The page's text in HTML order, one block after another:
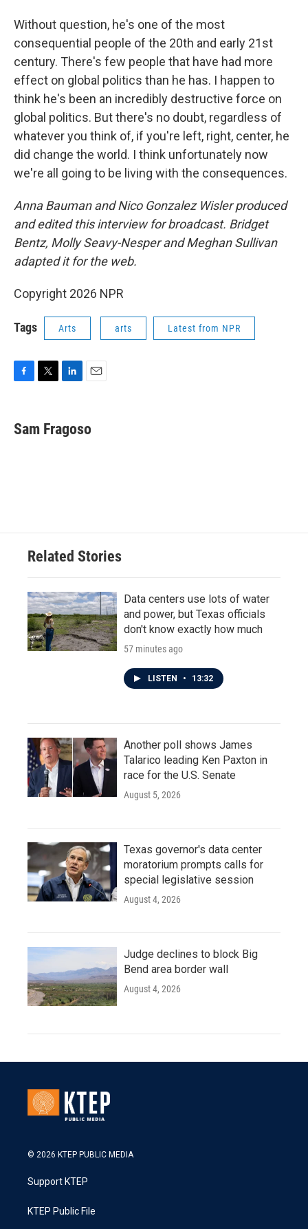
Without question, he's one of the most
consequential people of the 20th and early 21st
century. There's few people that have had more
effect on global politics than he has. I happen to
think he's been an incredibly destructive force on
global politics. But there's no doubt, regardless of
whatever you think of, if you're left, right, center, he
did change the world. I think unfortunately now
we're all going to be living with the consequences.
Anna Bauman and Nico Gonzalez Wisler produced
and edited this interview for broadcast. Bridget
Bentz, Molly Seavy-Nesper and Meghan Sullivan
adapted it for the web.
Copyright 2026 NPR
Tags Arts arts Latest from NPR
e
b
t
t
k
e
i
l
Sam Fragoso
Related Stories
Data centers use lots of water
and power, but Texas officials
don't know exactly how much
57 minutes ago
LISTEN • 13:32
Another poll shows James
Talarico leading Ken Paxton in
race for the U.S. Senate
August 5, 2026
Texas governor's data center
moratorium prompts calls for
special legislative session
August 4, 2026
Judge declines to block Big
Bend area border wall
August 4, 2026
© 2026 KTEP PUBLIC MEDIA
Support KTEP
KTEP Public File